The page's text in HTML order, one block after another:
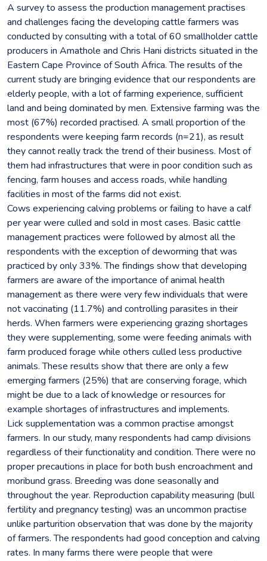
A survey to assess the production management practises
and challenges facing the developing cattle farmers was
conducted by consulting with a total of 60 smallholder cattle
producers in Amathole and Chris Hani districts situated in the
Eastern Cape Province of South Africa. The results of the
current study are bringing evidence that our respondents are
elderly people, with a lot of farming experience, sufficient
land and being dominated by men. Extensive farming was the
most (67%) recorded practised. A small proportion of the
respondents were keeping farm records (n=21), as result
they cannot really track the trend of their business. Most of
them had infrastructures that were in poor condition such as
fencing, farm houses and access roads, while handling
facilities in most of the farms did not exist.
Cows experiencing calving problems or failing to have a calf
per year were culled and sold in most cases. Basic cattle
management practices were followed by almost all the
respondents with the exception of deworming that was
practiced by only 33%. The findings show that developing
farmers are aware of the importance of animal health
management as there were very few individuals that were
not vaccinating (11.7%) and controlling parasites in their
herds. When farmers were experiencing grazing shortages
they were supplementing, some were feeding animals with
farm produced forage while others culled less productive
animals. These results show that there are only a few
emerging farmers (25%) that are conserving forage, which
might be due to a lack of knowledge or resources for
example shortages of infrastructures and implements.
Lick supplementation was a common practise amongst
farmers. In our study, many respondents had camp divisions
regardless of their functionality and condition. There were no
proper precautions in place for both bush encroachment and
moribund grass. Breeding was done seasonally and
throughout the year. Reproduction capability measuring (bull
fertility and pregnancy testing) was an uncommon practise
unlike parturition observation that was done by the majority
of farmers. The respondents had good conception and calving
rates. In many farms there were people that were